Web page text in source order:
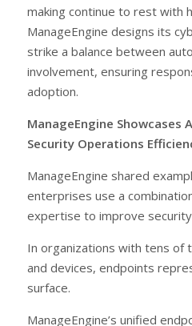
making continue to rest with
ManageEngine designs its
strike a balance between
involvement, ensuring
adoption.
ManageEngine Showcases
Security Operations
ManageEngine shared
enterprises use a
expertise to improve
In organizations with tens of
and devices, endpoints
surface.
ManageEngine’s unified